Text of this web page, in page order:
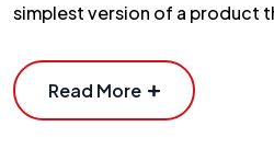
simplest version of a product
Read More